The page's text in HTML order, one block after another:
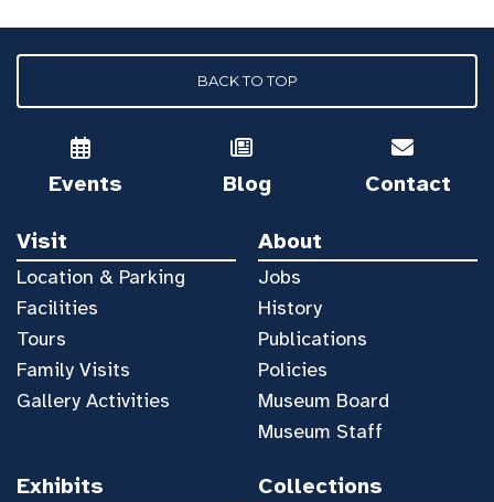
BACK TO TOP
Events Blog Contact
Visit
Location & Parking
Facilities
Tours
Family Visits
Gallery Activities
About
Jobs
History
Publications
Policies
Museum Board
Museum Staff
Exhibits Collections